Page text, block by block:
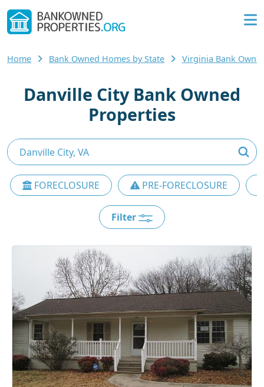
Home Bank Owned Homes by State Virginia Bank
Danville City Bank Owned
Properties
FORECLOSURE PRE-FORECLOSURE
Filter